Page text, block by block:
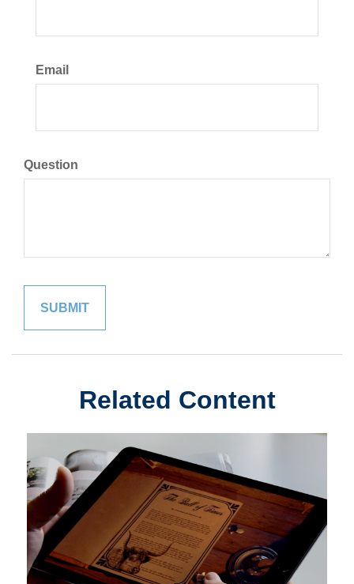
Email
Question
Related Content